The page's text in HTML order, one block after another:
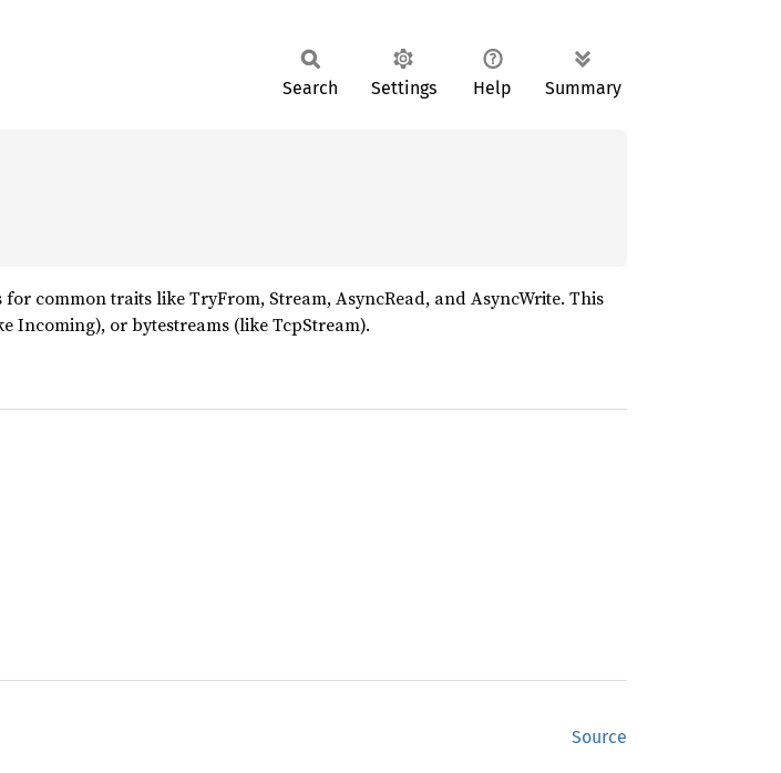
Search Settings Help Summary
common traits like TryFrom, Stream, AsyncRead, and AsyncWrite. This
Incoming), or bytestreams (like TcpStream).
Source